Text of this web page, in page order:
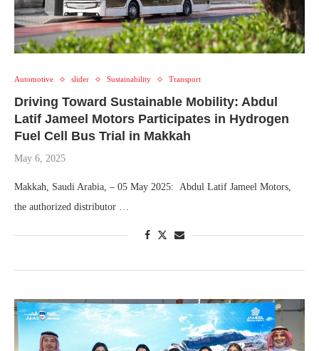
Automotive slider Sustainability Transport
Driving Toward Sustainable Mobility: Abdul
Latif Jameel Motors Participates in Hydrogen
Fuel Cell Bus Trial in Makkah
May 6, 2025
Makkah, Saudi Arabia, – 05 May 2025: Abdul Latif Jameel Motors,
the authorized distributor …